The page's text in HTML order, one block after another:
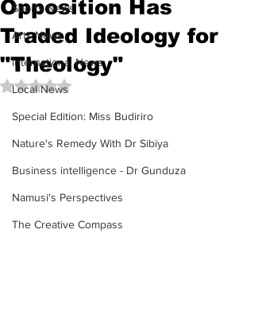
Sports News
Arts News
International News
Local News
Special Edition: Miss Budiriro
Nature's Remedy With Dr Sibiya
Business intelligence - Dr Gunduza
Namusi's Perspectives
The Creative Compass
Opposition Has
Traded Ideology for
"Theology"
Rated NaN out of 5 stars.